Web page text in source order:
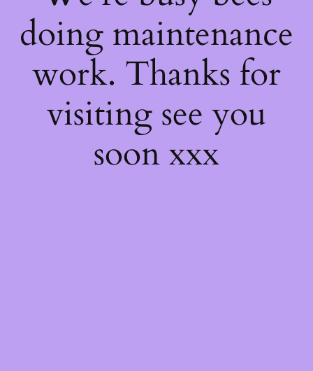
doing maintenance
work. Thanks for
visiting see you
soon xxx